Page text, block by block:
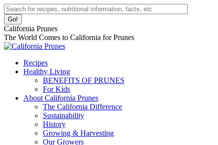
Skip
to
content
Facebook
page
opens
in
new
window
Instagram
page
opens
in
new
window
Pinterest
page
opens
in
new
window
YouTube
page
opens
in
new
window
Linkedin
page
opens
in
new
window
Search:
California Prunes
The World Comes to California for Prunes
Recipes
Healthy Living
BENEFITS OF PRUNES
For Kids
About California Prunes
The California Difference
Sustainability
History
Growing & Harvesting
Our Growers